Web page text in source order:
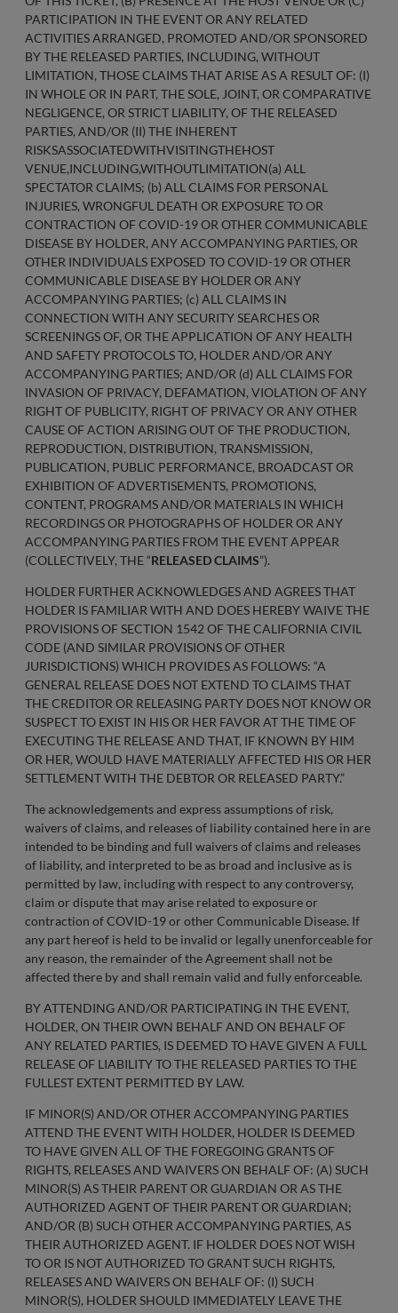
PARTICIPATION IN THE EVENT OR ANY RELATED
ACTIVITIES ARRANGED, PROMOTED AND/OR SPONSORED
BY THE RELEASED PARTIES, INCLUDING, WITHOUT
LIMITATION, THOSE CLAIMS THAT ARISE AS A RESULT OF: (I)
IN WHOLE OR IN PART, THE SOLE, JOINT, OR COMPARATIVE
NEGLIGENCE, OR STRICT LIABILITY, OF THE RELEASED
PARTIES, AND/OR (II) THE INHERENT
RISKSASSOCIATEDWITHVISITINGTHEHOST
VENUE,INCLUDING,WITHOUTLIMITATION(a) ALL
SPECTATOR CLAIMS; (b) ALL CLAIMS FOR PERSONAL
INJURIES, WRONGFUL DEATH OR EXPOSURE TO OR
CONTRACTION OF COVID-19 OR OTHER COMMUNICABLE
DISEASE BY HOLDER, ANY ACCOMPANYING PARTIES, OR
OTHER INDIVIDUALS EXPOSED TO COVID-19 OR OTHER
COMMUNICABLE DISEASE BY HOLDER OR ANY
ACCOMPANYING PARTIES; (c) ALL CLAIMS IN
CONNECTION WITH ANY SECURITY SEARCHES OR
SCREENINGS OF, OR THE APPLICATION OF ANY HEALTH
AND SAFETY PROTOCOLS TO, HOLDER AND/OR ANY
ACCOMPANYING PARTIES; AND/OR (d) ALL CLAIMS FOR
INVASION OF PRIVACY, DEFAMATION, VIOLATION OF ANY
RIGHT OF PUBLICITY, RIGHT OF PRIVACY OR ANY OTHER
CAUSE OF ACTION ARISING OUT OF THE PRODUCTION,
REPRODUCTION, DISTRIBUTION, TRANSMISSION,
PUBLICATION, PUBLIC PERFORMANCE, BROADCAST OR
EXHIBITION OF ADVERTISEMENTS, PROMOTIONS,
CONTENT, PROGRAMS AND/OR MATERIALS IN WHICH
RECORDINGS OR PHOTOGRAPHS OF HOLDER OR ANY
ACCOMPANYING PARTIES FROM THE EVENT APPEAR
(COLLECTIVELY, THE “RELEASED CLAIMS”).
HOLDER FURTHER ACKNOWLEDGES AND AGREES THAT
HOLDER IS FAMILIAR WITH AND DOES HEREBY WAIVE THE
PROVISIONS OF SECTION 1542 OF THE CALIFORNIA CIVIL
CODE (AND SIMILAR PROVISIONS OF OTHER
JURISDICTIONS) WHICH PROVIDES AS FOLLOWS: “A
GENERAL RELEASE DOES NOT EXTEND TO CLAIMS THAT
THE CREDITOR OR RELEASING PARTY DOES NOT KNOW OR
SUSPECT TO EXIST IN HIS OR HER FAVOR AT THE TIME OF
EXECUTING THE RELEASE AND THAT, IF KNOWN BY HIM
OR HER, WOULD HAVE MATERIALLY AFFECTED HIS OR HER
SETTLEMENT WITH THE DEBTOR OR RELEASED PARTY.”
The acknowledgements and express assumptions of risk,
waivers of claims, and releases of liability contained here in are
intended to be binding and full waivers of claims and releases
of liability, and interpreted to be as broad and inclusive as is
permitted by law, including with respect to any controversy,
claim or dispute that may arise related to exposure or
contraction of COVID-19 or other Communicable Disease. If
any part hereof is held to be invalid or legally unenforceable for
any reason, the remainder of the Agreement shall not be
affected there by and shall remain valid and fully enforceable.
BY ATTENDING AND/OR PARTICIPATING IN THE EVENT,
HOLDER, ON THEIR OWN BEHALF AND ON BEHALF OF
ANY RELATED PARTIES, IS DEEMED TO HAVE GIVEN A FULL
RELEASE OF LIABILITY TO THE RELEASED PARTIES TO THE
FULLEST EXTENT PERMITTED BY LAW.
IF MINOR(S) AND/OR OTHER ACCOMPANYING PARTIES
ATTEND THE EVENT WITH HOLDER, HOLDER IS DEEMED
TO HAVE GIVEN ALL OF THE FOREGOING GRANTS OF
RIGHTS, RELEASES AND WAIVERS ON BEHALF OF: (A) SUCH
MINOR(S) AS THEIR PARENT OR GUARDIAN OR AS THE
AUTHORIZED AGENT OF THEIR PARENT OR GUARDIAN;
AND/OR (B) SUCH OTHER ACCOMPANYING PARTIES, AS
THEIR AUTHORIZED AGENT. IF HOLDER DOES NOT WISH
TO OR IS NOT AUTHORIZED TO GRANT SUCH RIGHTS,
RELEASES AND WAIVERS ON BEHALF OF: (I) SUCH
MINOR(S), HOLDER SHOULD IMMEDIATELY LEAVE THE